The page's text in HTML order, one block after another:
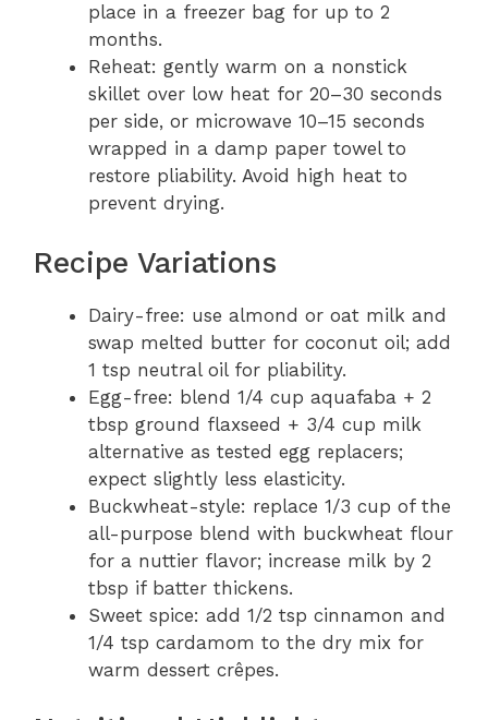
place in a freezer bag for up to 2
months.
Reheat: gently warm on a nonstick
skillet over low heat for 20–30 seconds
per side, or microwave 10–15 seconds
wrapped in a damp paper towel to
restore pliability. Avoid high heat to
prevent drying.
Recipe Variations
Dairy-free: use almond or oat milk and
swap melted butter for coconut oil; add
1 tsp neutral oil for pliability.
Egg-free: blend 1/4 cup aquafaba + 2
tbsp ground flaxseed + 3/4 cup milk
alternative as tested egg replacers;
expect slightly less elasticity.
Buckwheat-style: replace 1/3 cup of the
all-purpose blend with buckwheat flour
for a nuttier flavor; increase milk by 2
tbsp if batter thickens.
Sweet spice: add 1/2 tsp cinnamon and
1/4 tsp cardamom to the dry mix for
warm dessert crêpes.